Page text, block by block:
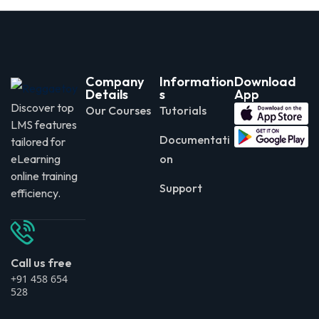
Discover top
LMS features
tailored for
eLearning
online training
efficiency.
Call us free
+91 458 654
528
Company
Details
Our Courses
Information
s
Tutorials
Documentati
on
Support
Download
App